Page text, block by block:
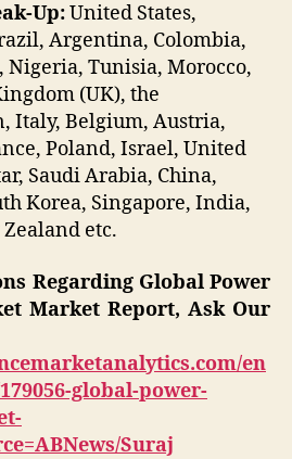
Up:United States,
Argentina, Colombia,
Nigeria, Tunisia, Morocco,
(UK), the
Italy, Belgium, Austria,
Poland, Israel, United
Saudi Arabia, China,
Korea, Singapore, India,
etc.
Regarding Global Power
Market Report, Ask Our
en
global-power-
Suraj